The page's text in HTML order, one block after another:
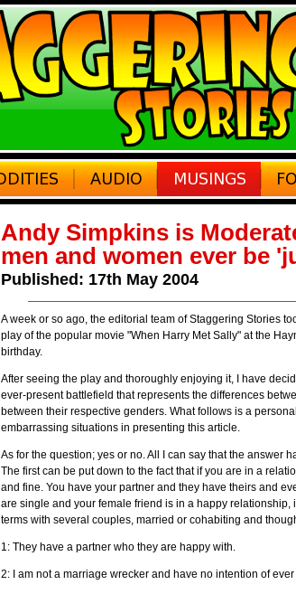
Andy Simpkins is
men and women ever be
Published: 17th May 2004
A week or so ago, the editorial team of Staggering Stories
play of the popular movie "When Harry Met Sally" at the
birthday.
After seeing the play and thoroughly enjoying it, I have
ever-present battlefield that represents the differences
between their respective genders. What follows is a
embarrassing situations in presenting this article.
As for the question; yes or no. All I can say that the answer
The first can be put down to the fact that if you are in a
and fine. You have your partner and they have theirs and
are single and your female friend is in a happy
terms with several couples, married or cohabiting and
1: They have a partner who they are happy with.
2: I am not a marriage wrecker and have no intention of